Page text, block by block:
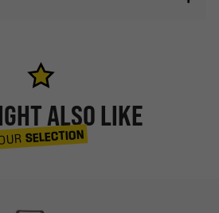
ALSO LIKE
SELECTION